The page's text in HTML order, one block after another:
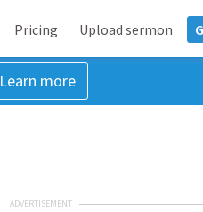
Pricing Upload sermon
Learn more
ADVERTISEMENT